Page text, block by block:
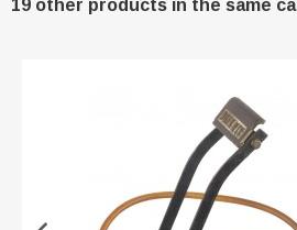
19 other products in the same